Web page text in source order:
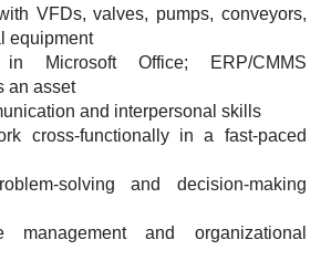
VFDs, valves, pumps, conveyors,
equipment
in Microsoft Office; ERP/CMMS
an asset
and interpersonal skills
cross-functionally in a fast-paced
solving and decision-making
management and organizational